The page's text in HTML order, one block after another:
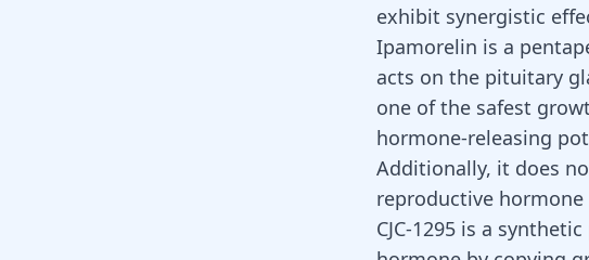
exhibit synergistic
Ipamorelin is a
acts on the pituitary
one of the safest
hormone-releasing
Additionally, it does
reproductive
CJC-1295 is a